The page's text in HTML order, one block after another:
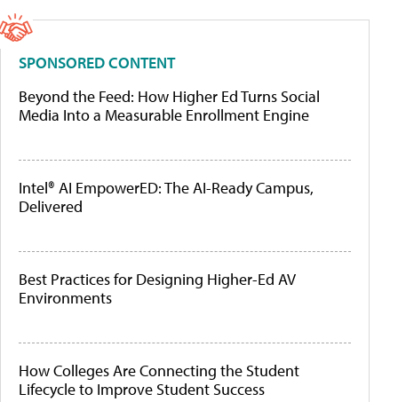
SPONSORED CONTENT
Beyond the Feed: How Higher Ed Turns Social
Media Into a Measurable Enrollment Engine
Intel® AI EmpowerED: The AI-Ready Campus,
Delivered
Best Practices for Designing Higher-Ed AV
Environments
How Colleges Are Connecting the Student
Lifecycle to Improve Student Success